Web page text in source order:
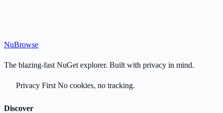
NuBrowse
The blazing-fast NuGet explorer. Built with privacy in mind.
Privacy First No cookies, no tracking.
Discover